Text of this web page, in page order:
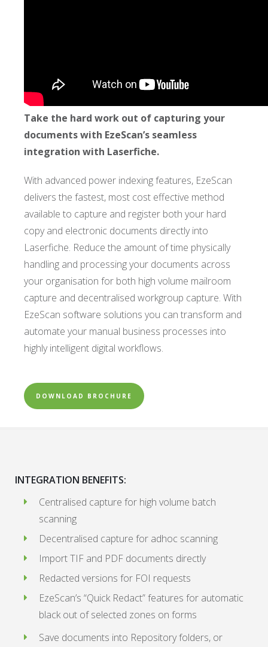
Take the hard work out of capturing your
documents with EzeScan’s seamless
integration with Laserfiche.
With advanced power indexing features, EzeScan
delivers the fastest, most cost effective method
available to capture and register both your hard
copy and electronic documents directly into
Laserfiche. Reduce the amount of time physically
handling and processing your documents across
your organisation for both high volume mailroom
capture and decentralised workgroup capture. With
EzeScan software solutions you can transform and
automate your manual business processes into
highly intelligent digital workflows.
DOWNLOAD BROCHURE
INTEGRATION BENEFITS:
Centralised capture for high volume batch
scanning
Decentralised capture for adhoc scanning
Import TIF and PDF documents directly
Redacted versions for FOI requests
EzeScan’s “Quick Redact” features for automatic
black out of selected zones on forms
Save documents into Repository folders, or